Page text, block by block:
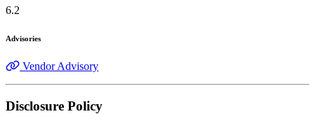
6.2
Advisories
Vendor Advisory
Disclosure Policy